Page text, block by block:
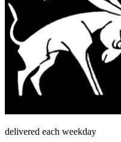
delivered each weekday